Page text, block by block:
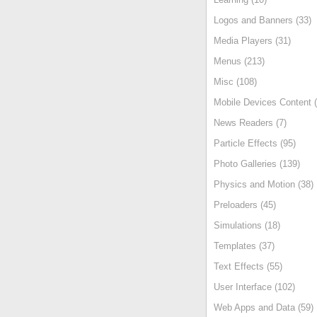
Logos and Banners (33)
Media Players (31)
Menus (213)
Misc (108)
Mobile Devices Content
News Readers (7)
Particle Effects (95)
Photo Galleries (139)
Physics and Motion (38)
Preloaders (45)
Simulations (18)
Templates (37)
Text Effects (55)
User Interface (102)
Web Apps and Data (59)